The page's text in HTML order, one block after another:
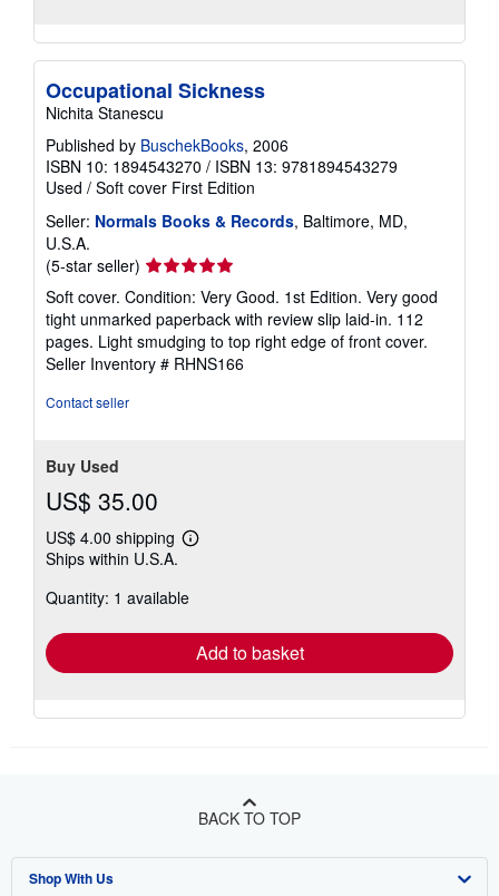
Occupational Sickness
Nichita Stanescu
Published by BuschekBooks, 2006
ISBN 10: 1894543270 / ISBN 13: 9781894543279
Used / Soft cover First Edition
Seller: Normals Books & Records, Baltimore, MD,
U.S.A.
(5-star seller) Seller
rating
5
out
of
5
Soft cover. Condition: Very Good. 1st Edition. Very good
tight unmarked paperback with review slip laid-in. 112
pages. Light smudging to top right edge of front cover.
Seller Inventory # RHNS166
Contact seller
Buy Used
US$ 35.00
US$ 4.00 shipping
Learn
shipping
Ships within U.S.A.
Quantity: 1 available
Add to basket
BACK TO TOP
Shop With Us